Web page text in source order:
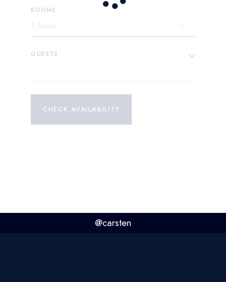
ROOMS
GUESTS:
CHECK AVAILABILITY
@carsten